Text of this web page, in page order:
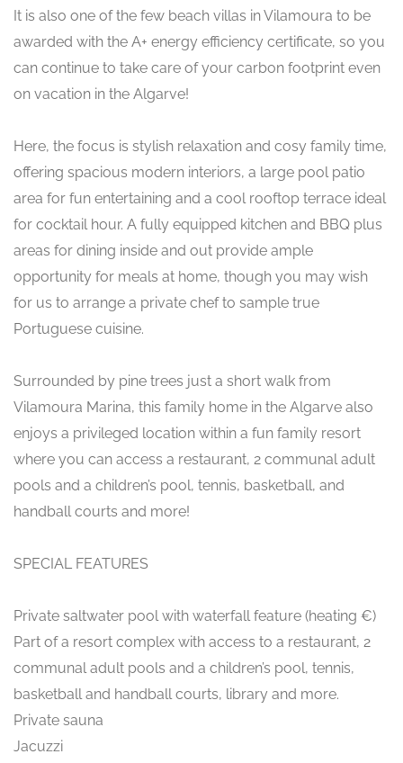
It is also one of the few beach villas in Vilamoura to be
awarded with the A+ energy efficiency certificate, so you
can continue to take care of your carbon footprint even
on vacation in the Algarve!
Here, the focus is stylish relaxation and cosy family time,
offering spacious modern interiors, a large pool patio
area for fun entertaining and a cool rooftop terrace ideal
for cocktail hour. A fully equipped kitchen and BBQ plus
areas for dining inside and out provide ample
opportunity for meals at home, though you may wish
for us to arrange a private chef to sample true
Portuguese cuisine.
Surrounded by pine trees just a short walk from
Vilamoura Marina, this family home in the Algarve also
enjoys a privileged location within a fun family resort
where you can access a restaurant, 2 communal adult
pools and a children’s pool, tennis, basketball, and
handball courts and more!
SPECIAL FEATURES
Private saltwater pool with waterfall feature (heating €)
Part of a resort complex with access to a restaurant, 2
communal adult pools and a children’s pool, tennis,
basketball and handball courts, library and more.
Private sauna
Jacuzzi